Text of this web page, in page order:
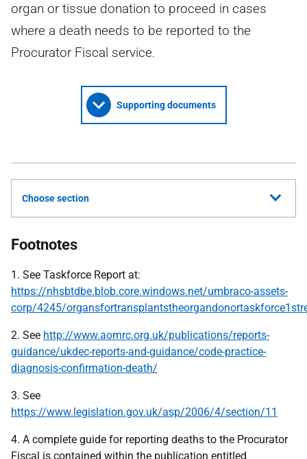
organ or tissue donation to proceed in cases
where a death needs to be reported to the
Procurator Fiscal service.
Supporting documents
Choose section
Footnotes
1. See Taskforce Report at:
https://nhsbtdbe.blob.core.windows.net/umbraco-assets-
corp/4245/
2. See http://www.aomrc.org.uk/publications/reports-
guidance/ukdec-reports-and-guidance/code-practice-
diagnosis-confirmation-death/
3. See
https://www.legislation.gov.uk/asp/2006/4/section/11
4. A complete guide for reporting deaths to the Procurator
Fiscal is contained within the publication entitled